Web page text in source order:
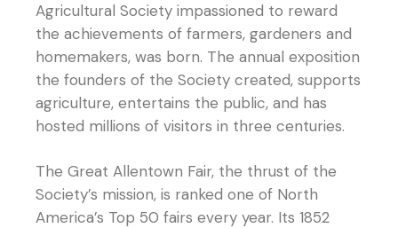
Agricultural Society impassioned to reward
the achievements of farmers, gardeners and
homemakers, was born. The annual exposition
the founders of the Society created, supports
agriculture, entertains the public, and has
hosted millions of visitors in three centuries.
The Great Allentown Fair, the thrust of the
Society’s mission, is ranked one of North
America’s Top 50 fairs every year. Its 1852